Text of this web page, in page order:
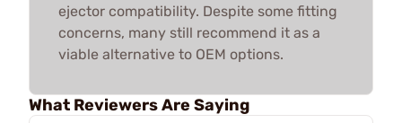
ejector compatibility. Despite some fitting
concerns, many still recommend it as a
viable alternative to OEM options.
What Reviewers Are Saying